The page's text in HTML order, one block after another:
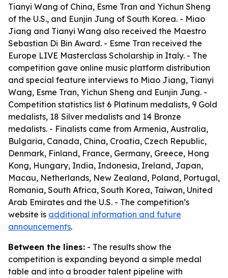
Tianyi Wang of China, Esme Tran and Yichun Sheng
of the U.S., and Eunjin Jung of South Korea. - Miao
Jiang and Tianyi Wang also received the Maestro
Sebastian Di Bin Award. - Esme Tran received the
Europe LIVE Masterclass Scholarship in Italy. - The
competition gave online music platform distribution
and special feature interviews to Miao Jiang, Tianyi
Wang, Esme Tran, Yichun Sheng and Eunjin Jung. -
Competition statistics list 6 Platinum medalists, 9 Gold
medalists, 18 Silver medalists and 14 Bronze
medalists. - Finalists came from Armenia, Australia,
Bulgaria, Canada, China, Croatia, Czech Republic,
Denmark, Finland, France, Germany, Greece, Hong
Kong, Hungary, India, Indonesia, Ireland, Japan,
Macau, Netherlands, New Zealand, Poland, Portugal,
Romania, South Africa, South Korea, Taiwan, United
Arab Emirates and the U.S. - The competition’s
website is additional information and future
announcements.
Between the lines: - The results show the
competition is expanding beyond a simple medal
table and into a broader talent pipeline with